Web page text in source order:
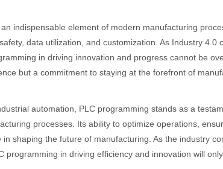
indispensable element of modern manufacturing
data utilization, and customization. As Industry 4.0
in driving innovation and progress cannot be
but a commitment to staying at the forefront of
automation, PLC programming stands as a
processes. Its ability to optimize operations,
shaping the future of manufacturing. As the industry
programming in driving efficiency and innovation will